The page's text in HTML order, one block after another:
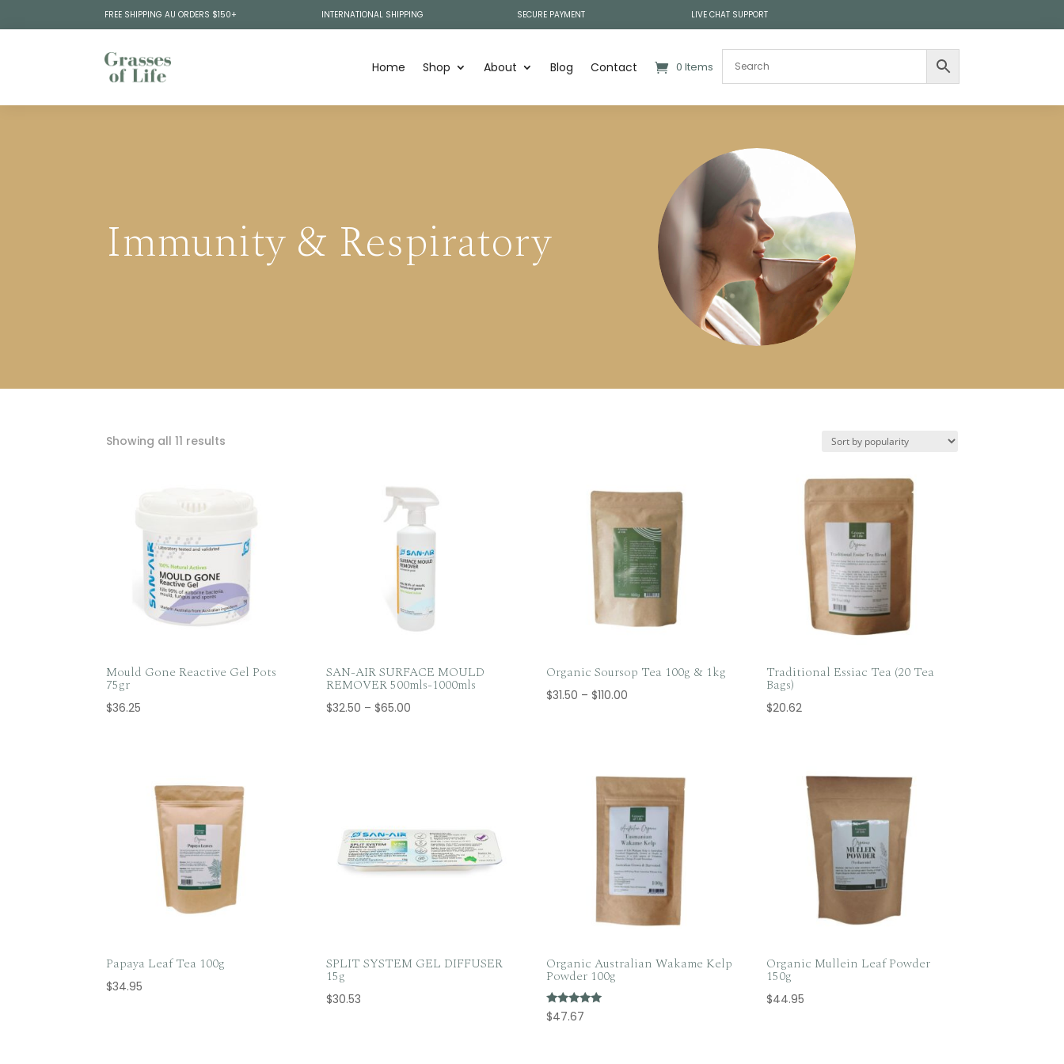
FREE SHIPPING AU ORDERS $150+ INTERNATIONAL SHIPPING SECURE PAYMENT LIVE CHAT SUPPORT
Home Shop About Blog Contact 0 Items
Immunity & Respiratory
Showing all 11 results
Mould Gone Reactive Gel Pots
75gr
$36.25
SAN-AIR SURFACE MOULD
REMOVER 500mls-1000mls
$32.50 – $65.00
Organic Soursop Tea 100g & 1kg
$31.50 – $110.00
$110.00
Traditional Essiac Tea (20 Tea
Bags)
$20.62
Papaya Leaf Tea 100g
$34.95
SPLIT SYSTEM GEL DIFFUSER
15g
$30.53
Organic Australian Wakame Kelp
Powder 100g
Rated
5.00
$47.67
Organic Mullein Leaf Powder
150g
$44.95